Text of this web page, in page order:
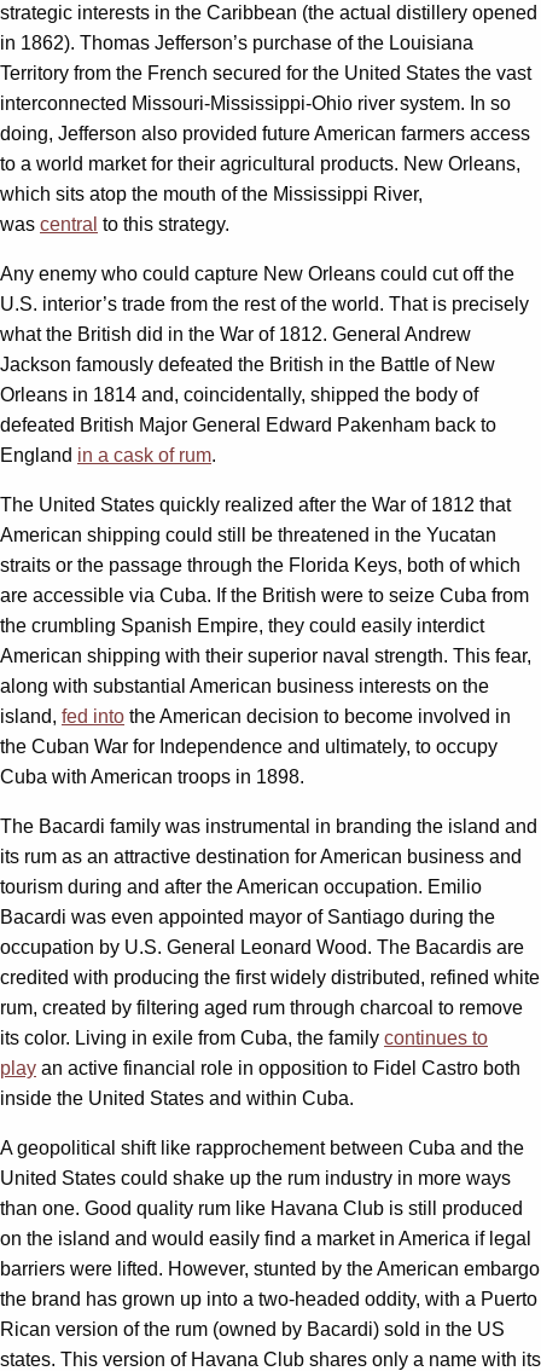
strategic interests in the Caribbean (the actual distillery opened
in 1862). Thomas Jefferson’s purchase of the Louisiana
Territory from the French secured for the United States the vast
interconnected Missouri-Mississippi-Ohio river system. In so
doing, Jefferson also provided future American farmers access
to a world market for their agricultural products. New Orleans,
which sits atop the mouth of the Mississippi River,
was central to this strategy.
Any enemy who could capture New Orleans could cut off the
U.S. interior’s trade from the rest of the world. That is precisely
what the British did in the War of 1812. General Andrew
Jackson famously defeated the British in the Battle of New
Orleans in 1814 and, coincidentally, shipped the body of
defeated British Major General Edward Pakenham back to
England in a cask of rum.
The United States quickly realized after the War of 1812 that
American shipping could still be threatened in the Yucatan
straits or the passage through the Florida Keys, both of which
are accessible via Cuba. If the British were to seize Cuba from
the crumbling Spanish Empire, they could easily interdict
American shipping with their superior naval strength. This fear,
along with substantial American business interests on the
island, fed into the American decision to become involved in
the Cuban War for Independence and ultimately, to occupy
Cuba with American troops in 1898.
The Bacardi family was instrumental in branding the island and
its rum as an attractive destination for American business and
tourism during and after the American occupation. Emilio
Bacardi was even appointed mayor of Santiago during the
occupation by U.S. General Leonard Wood. The Bacardis are
credited with producing the first widely distributed, refined white
rum, created by filtering aged rum through charcoal to remove
its color. Living in exile from Cuba, the family continues to
play an active financial role in opposition to Fidel Castro both
inside the United States and within Cuba.
A geopolitical shift like rapprochement between Cuba and the
United States could shake up the rum industry in more ways
than one. Good quality rum like Havana Club is still produced
on the island and would easily find a market in America if legal
barriers were lifted. However, stunted by the American embargo
the brand has grown up into a two-headed oddity, with a Puerto
Rican version of the rum (owned by Bacardi) sold in the US
states. This version of Havana Club shares only a name with its